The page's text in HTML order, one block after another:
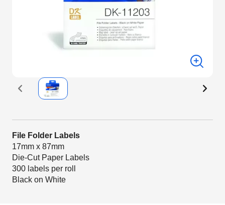
File Folder Labels
17mm x 87mm
Die-Cut Paper Labels
300 labels per roll
Black on White